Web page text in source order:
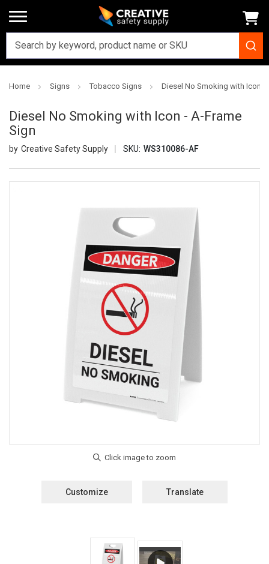
Home Signs Tobacco Signs Diesel No Smoking with Icon -
Diesel No Smoking with Icon - A-Frame
Sign
Creative Safety Supply SKU: WS310086-AF
Customize Translate